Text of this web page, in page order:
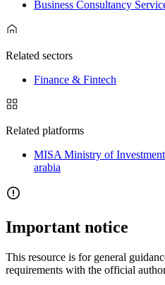
Business Consultancy
Related sectors
Finance & Fintech
Related platforms
MISA Ministry of
arabia
Important notice
This resource is for general
requirements with the official